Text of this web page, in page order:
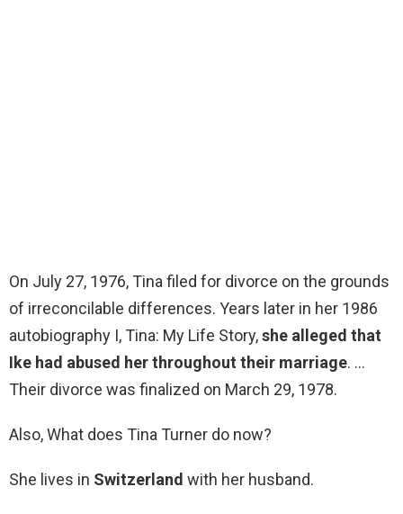
On July 27, 1976, Tina filed for divorce on the grounds
of irreconcilable differences. Years later in her 1986
autobiography I, Tina: My Life Story,she alleged that
Ike had abused her throughout their marriage. …
Their divorce was finalized on March 29, 1978.
Also, What does Tina Turner do now?
She lives in Switzerland with her husband.